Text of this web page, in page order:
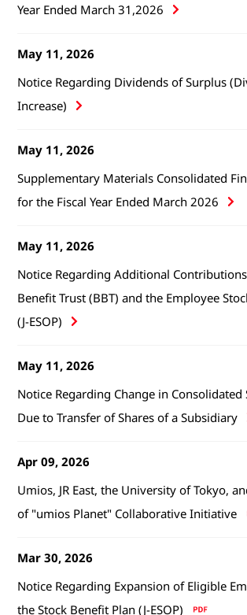
Year Ended March 31,2026
May 11, 2026
Notice Regarding Dividends of Surplus
Increase)
May 11, 2026
Supplementary Materials Consolidated
for the Fiscal Year Ended March 2026
May 11, 2026
Notice Regarding Additional
Benefit Trust (BBT) and the Employee
(J-ESOP)
May 11, 2026
Notice Regarding Change in Consolidated
Due to Transfer of Shares of a Subsidiary
Apr 09, 2026
Umios, JR East, the University of Tokyo,
of "umios Planet" Collaborative Initiative
Mar 30, 2026
Notice Regarding Expansion of Eligible
the Stock Benefit Plan (J-ESOP)